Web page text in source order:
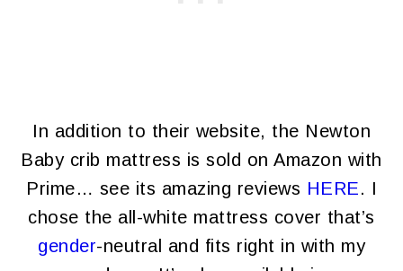
In addition to their website, the Newton
Baby crib mattress is sold on Amazon with
Prime… see its amazing reviews HERE. I
chose the all-white mattress cover that’s
gender-neutral and fits right in with my